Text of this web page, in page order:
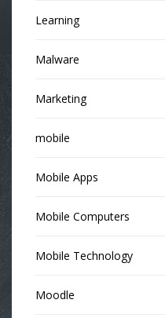
Learning
Malware
Marketing
mobile
Mobile Apps
Mobile Computers
Mobile Technology
Moodle